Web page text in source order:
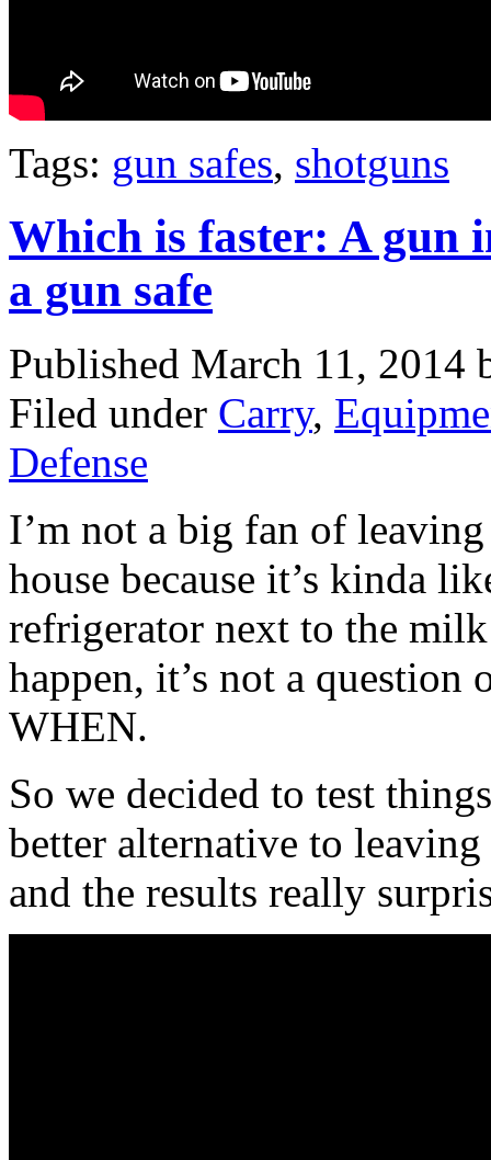
Tags: gun safes, shotguns
Which is faster: A gun
a gun safe
Published March 11, 2014
Filed under Carry,
Defense
I’m not a big fan of
house because it’s kinda
refrigerator next to the
happen, it’s not a
WHEN.
So we decided to test
better alternative to
and the results really